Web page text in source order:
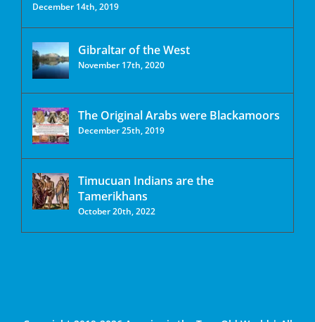
December 14th, 2019
Gibraltar of the West
November 17th, 2020
The Original Arabs were Blackamoors
December 25th, 2019
Timucuan Indians are the
Tamerikhans
October 20th, 2022